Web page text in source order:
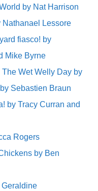
by Nat Harrison
Lessore
fiasco! by
Mike Byrne
The Wet Welly Day by
Sebastien Braun
by Tracy Curran and
Rogers
by Ben